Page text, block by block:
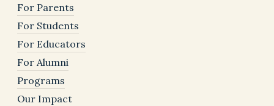
For Parents
For Students
For Educators
For Alumni
Programs
Our Impact